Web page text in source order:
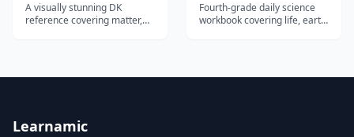
A visually stunning DK
reference covering matter,
Fourth-grade daily science
workbook covering life, earth,
Learnamic